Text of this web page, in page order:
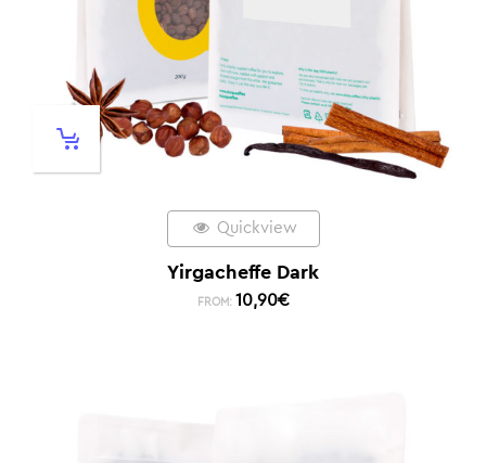
Quickview
Yirgacheffe Dark
FROM: 10,90€